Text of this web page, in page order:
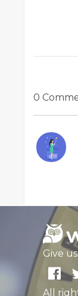
0
Give
All